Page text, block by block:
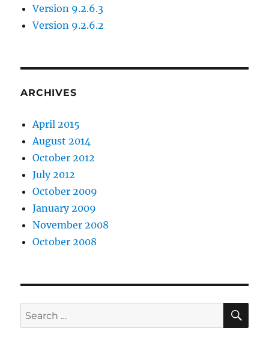
Version 9.2.6.3
Version 9.2.6.2
ARCHIVES
April 2015
August 2014
October 2012
July 2012
October 2009
January 2009
November 2008
October 2008
Search
for: